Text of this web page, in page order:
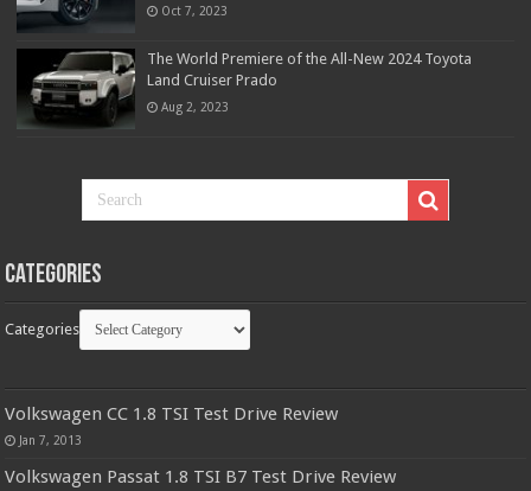
Oct 7, 2023
The World Premiere of the All-New 2024 Toyota
Land Cruiser Prado
Aug 2, 2023
Categories
Categories
Volkswagen CC 1.8 TSI Test Drive Review
Jan 7, 2013
Volkswagen Passat 1.8 TSI B7 Test Drive Review